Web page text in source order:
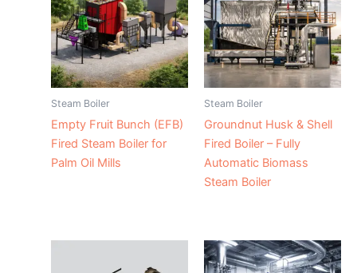
Steam Boiler
Empty Fruit Bunch (EFB)
Fired Steam Boiler for
Palm Oil Mills
Steam Boiler
Groundnut Husk & Shell
Fired Boiler – Fully
Automatic Biomass
Steam Boiler